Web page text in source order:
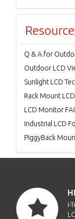
Q & A for
Outdoor LCD
Sunlight LCD
Rack Mount
LCD Monitor
Industrial LCD
PiggyBack
i-